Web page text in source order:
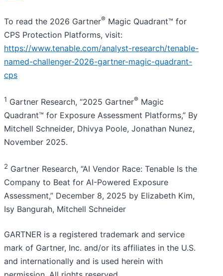
To read the 2026 Gartner® Magic Quadrant™ for
CPS Protection Platforms, visit:
https://www.tenable.com/analyst-research/tenable-
named-challenger-2026-gartner-magic-quadrant-
cps
1 Gartner Research, “2025 Gartner® Magic
Quadrant™ for Exposure Assessment Platforms,” By
Mitchell Schneider, Dhivya Poole, Jonathan Nunez,
November 2025.
2 Gartner Research, “AI Vendor Race: Tenable Is the
Company to Beat for AI-Powered Exposure
Assessment,” December 8, 2025 by Elizabeth Kim,
Isy Bangurah, Mitchell Schneider
GARTNER is a registered trademark and service
mark of Gartner, Inc. and/or its affiliates in the U.S.
and internationally and is used herein with